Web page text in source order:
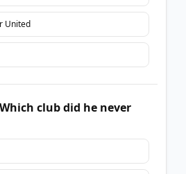
United
club did he never